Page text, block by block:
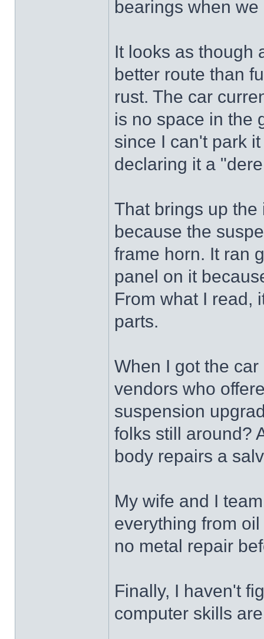
bearings when
It looks as though
better route than
rust. The car
is no space in the
since I can't park
declaring it a
That brings up the
because the
frame horn. It ran
panel on it
From what I read,
parts.
When I got the
vendors who
suspension
folks still around?
body repairs a
My wife and I
everything from
no metal repair
Finally, I haven't
computer skills